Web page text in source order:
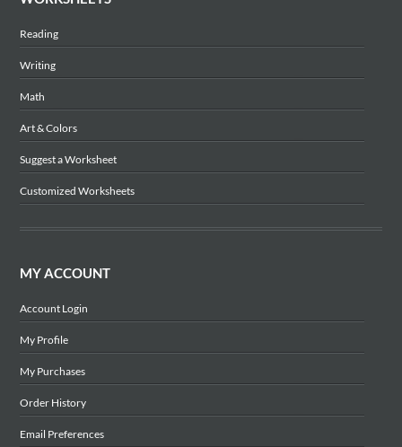
Reading
Writing
Math
Art & Colors
Suggest a Worksheet
Customized Worksheets
MY ACCOUNT
Account Login
My Profile
My Purchases
Order History
Email Preferences